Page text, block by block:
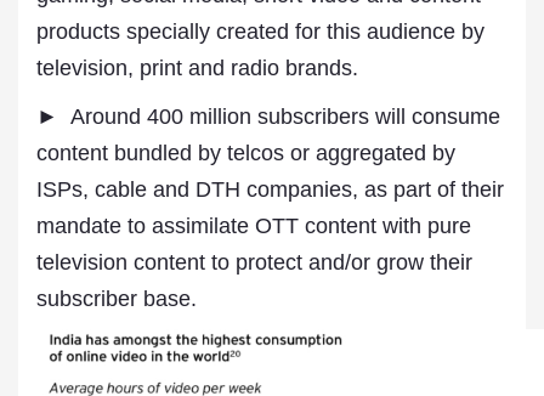
products specially created for this audience by
television, print and radio brands.
► Around 400 million subscribers will consume
content bundled by telcos or aggregated by
ISPs, cable and DTH companies, as part of their
mandate to assimilate OTT content with pure
television content to protect and/or grow their
subscriber base.